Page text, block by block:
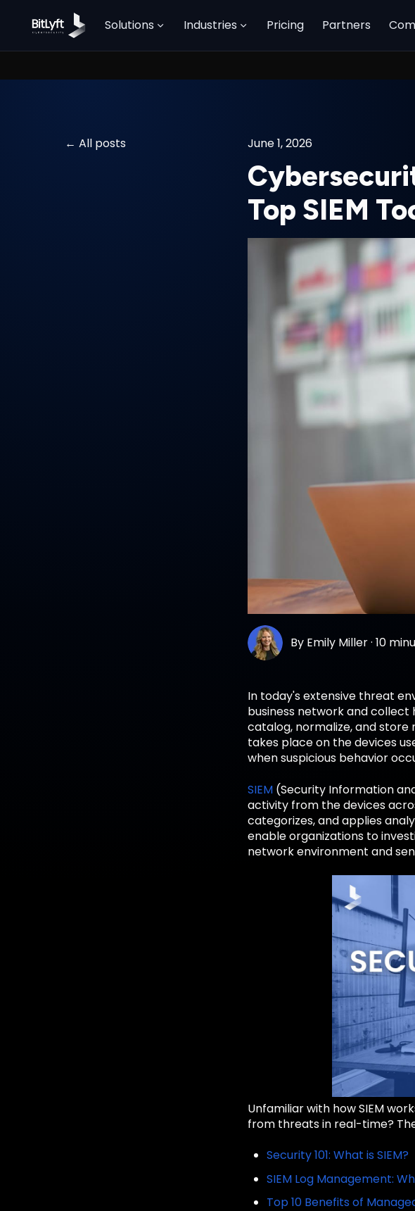
Solutions Industries Pricing Partners
All posts June 1, 2026
Top SIEM
By Emily Miller·10
In today's extensive threat
business network and collect
catalog, normalize, and
takes place on the devices
when suspicious behavior
SIEM (Security Information
activity from the devices
categorizes, and applies
enable organizations to
network environment and
Unfamiliar with how SIEM
from threats in real-time?
Security 101: What is SIEM?
SIEM Log Management:
Top 10 Benefits of